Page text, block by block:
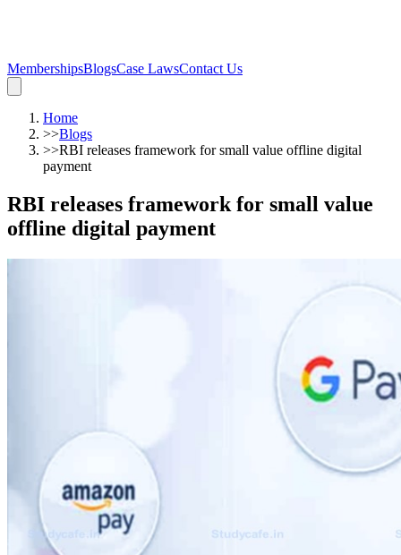
MembershipsBlogsCase LawsContact Us
Home
>>Blogs
>>RBI releases framework for small value offline digital
payment
RBI releases framework for small value
offline digital payment